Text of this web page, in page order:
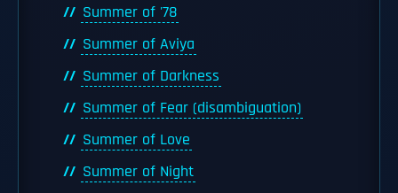
Summer of '78
Summer of Aviya
Summer of Darkness
Summer of Fear (disambiguation)
Summer of Love
Summer of Night